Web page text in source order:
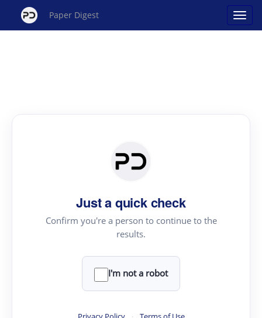
Paper Digest
Just a quick check
Confirm you're a person to continue to the
results.
I'm not a robot